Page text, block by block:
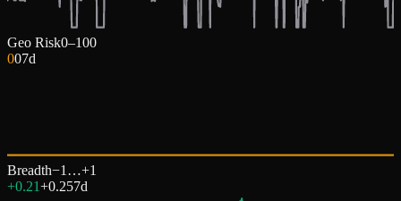
Geo Risk0–100
007d
Breadth−1…+1
+0.21+0.257d